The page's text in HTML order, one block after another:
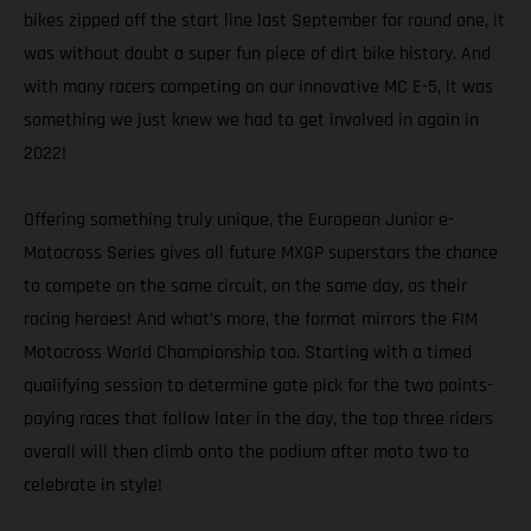
bikes zipped off the start line last September for round one, it
was without doubt a super fun piece of dirt bike history. And
with many racers competing on our innovative MC E-5, it was
something we just knew we had to get involved in again in
2022!
Offering something truly unique, the European Junior e-
Motocross Series gives all future MXGP superstars the chance
to compete on the same circuit, on the same day, as their
racing heroes! And what’s more, the format mirrors the FIM
Motocross World Championship too. Starting with a timed
qualifying session to determine gate pick for the two points-
paying races that follow later in the day, the top three riders
overall will then climb onto the podium after moto two to
celebrate in style!